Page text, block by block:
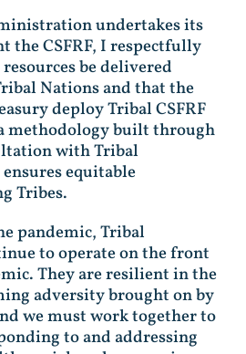
undertakes its
the CSFRF, I respectfully
be delivered
Nations and that the
deploy Tribal CSFRF
methodology built through
with Tribal
equitable
Tribes.
pandemic, Tribal
to operate on the front
They are resilient in the
adversity brought on by
we must work together to
to and addressing